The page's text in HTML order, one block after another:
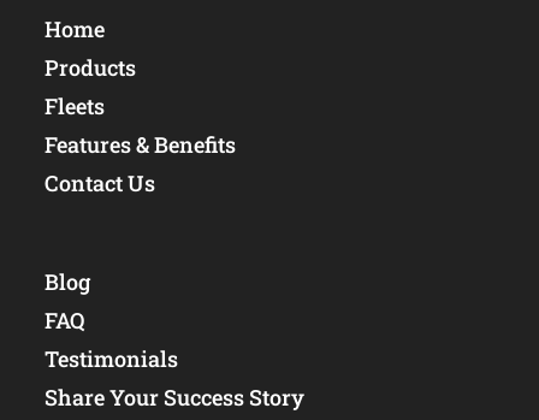
Home
Products
Fleets
Features & Benefits
Contact Us
Blog
FAQ
Testimonials
Share Your Success Story